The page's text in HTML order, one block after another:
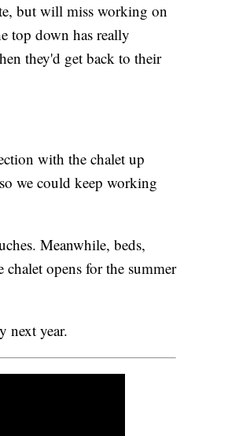
but will miss working on
top down has really
they'd get back to their
with the chalet up
we could keep working
Meanwhile, beds,
opens for the summer
next year.